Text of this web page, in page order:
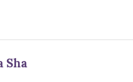
Sha